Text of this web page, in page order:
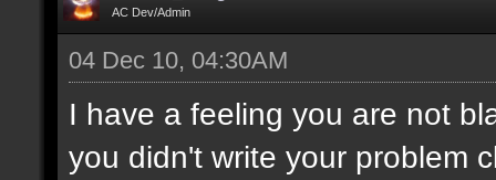
AC Dev/Admin
04 Dec 10, 04:30AM
I have a feeling you are not
you didn't write your problem